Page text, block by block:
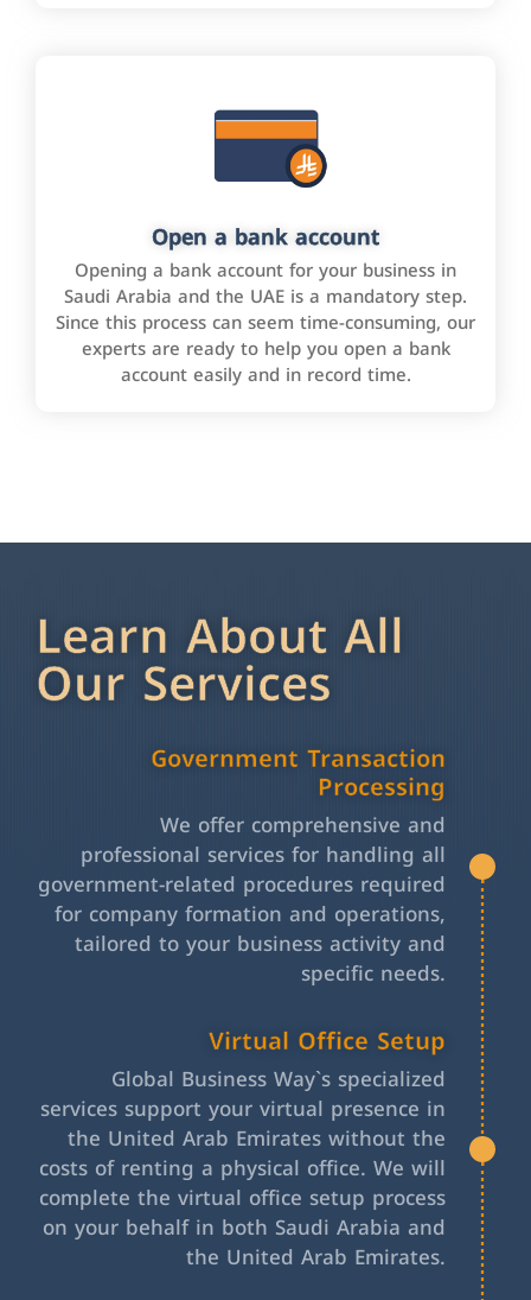
Open a bank account
Opening a bank account for your business in
Saudi Arabia and the UAE is a mandatory step.
Since this process can seem time-consuming, our
experts are ready to help you open a bank
account easily and in record time.
Learn About All
Our Services
Government Transaction
Processing
We offer comprehensive and
professional services for handling all
government-related procedures required
for company formation and operations,
tailored to your business activity and
specific needs.
Virtual Office Setup
Global Business Way`s specialized
services support your virtual presence in
the United Arab Emirates without the
costs of renting a physical office. We will
complete the virtual office setup process
on your behalf in both Saudi Arabia and
the United Arab Emirates.